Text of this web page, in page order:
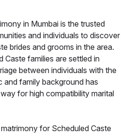
in Mumbai is the trusted
and individuals to discover
brides and grooms in the area.
Caste families are settled in
between individuals with the
and family background has
for high compatibility marital
for Scheduled Caste